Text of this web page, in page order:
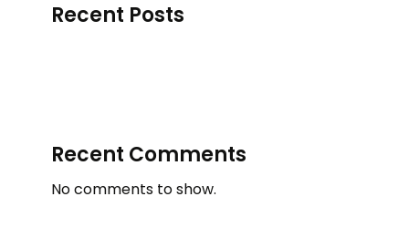
Recent Posts
Recent Comments
No comments to show.